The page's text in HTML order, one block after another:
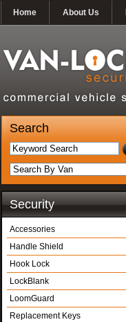
Home About Us
Search
Security
Accessories
Handle Shield
Hook Lock
LockBlank
LoomGuard
Replacement Keys